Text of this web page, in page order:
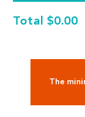
Total $0.00
The